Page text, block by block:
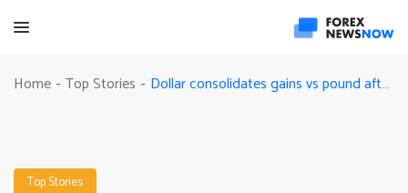
Home - Top Stories - Dollar consolidates gains vs pound after U.K. housing report
Top Stories